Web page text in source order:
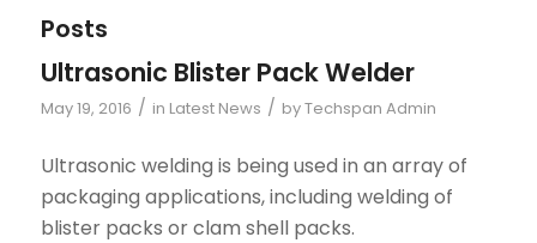
Posts
Ultrasonic Blister Pack Welder
May 19, 2016 / in Latest News / byTechspan Admin
Ultrasonic welding is being used in an array of
packaging applications, including welding of
blister packs or clam shell packs.